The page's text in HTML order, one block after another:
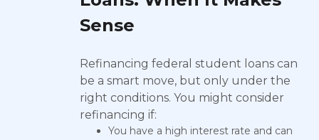
Sense
Refinancing federal student loans can
be a smart move, but only under the
right conditions. You might consider
refinancing if:
You have a high interest rate and can